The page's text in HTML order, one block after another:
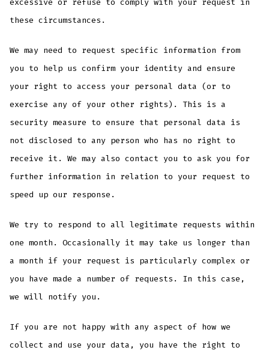
these circumstances.
We may need to request specific information from
you to help us confirm your identity and ensure
your right to access your personal data (or to
exercise any of your other rights). This is a
security measure to ensure that personal data is
not disclosed to any person who has no right to
receive it. We may also contact you to ask you for
further information in relation to your request to
speed up our response.
We try to respond to all legitimate requests within
one month. Occasionally it may take us longer than
a month if your request is particularly complex or
you have made a number of requests. In this case,
we will notify you.
If you are not happy with any aspect of how we
collect and use your data, you have the right to